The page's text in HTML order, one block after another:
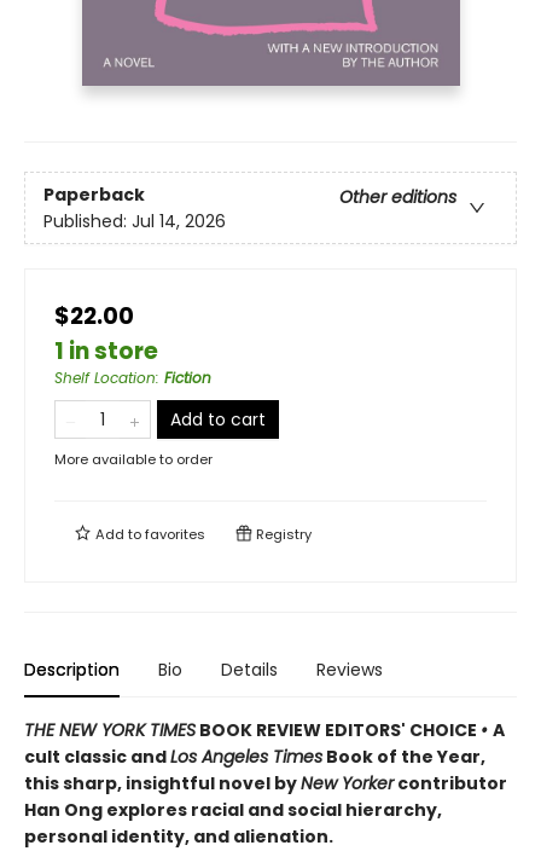
Paperback
Other editions
Published: Jul 14, 2026
$22.00
1 in store
Shelf Location: Fiction
Add to cart
More available to order
Add tofavorites Registry
Description Bio Details Reviews
THE NEW YORK TIMES BOOK REVIEW EDITORS' CHOICE • A
cult classic andLos Angeles Times Book of the Year,
this sharp, insightful novel byNew Yorkercontributor
Han Ong explores racial and social hierarchy,
personal identity, and alienation.